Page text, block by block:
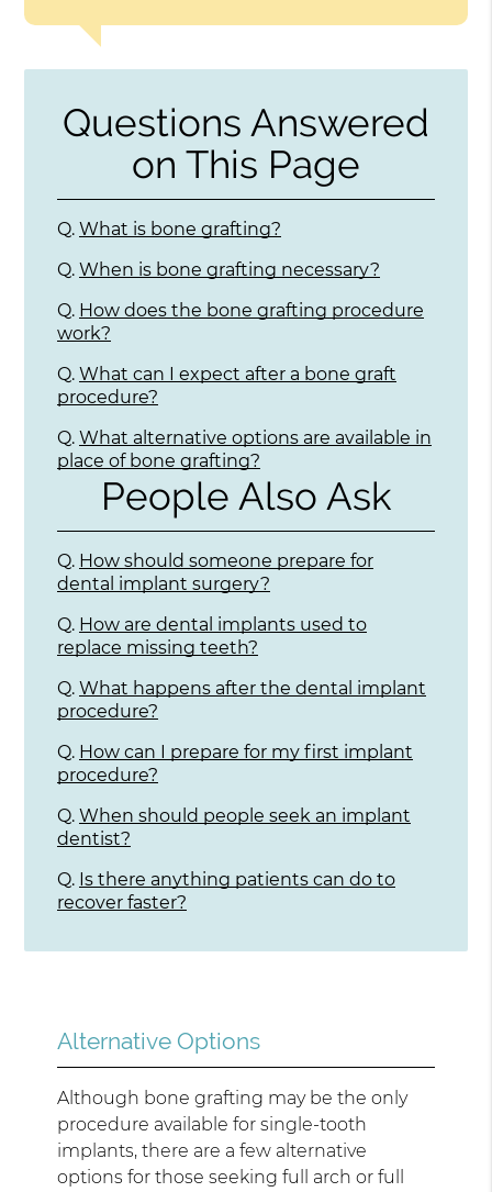
Questions Answered
on This Page
Q. What is bone grafting?
Q. When is bone grafting necessary?
Q. How does the bone grafting procedure
work?
Q. What can I expect after a bone graft
procedure?
Q. What alternative options are available in
place of bone grafting?
People Also Ask
Q. How should someone prepare for
dental implant surgery?
Q. How are dental implants used to
replace missing teeth?
Q. What happens after the dental implant
procedure?
Q. How can I prepare for my first implant
procedure?
Q. When should people seek an implant
dentist?
Q. Is there anything patients can do to
recover faster?
Alternative Options
Although bone grafting may be the only
procedure available for single-tooth
implants, there are a few alternative
options for those seeking full arch or full